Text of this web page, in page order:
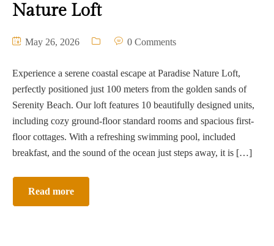
Nature Loft
May 26, 2026 0 Comments
Experience a serene coastal escape at Paradise Nature Loft,
perfectly positioned just 100 meters from the golden sands of
Serenity Beach. Our loft features 10 beautifully designed units,
including cozy ground-floor standard rooms and spacious first-
floor cottages. With a refreshing swimming pool, included
breakfast, and the sound of the ocean just steps away, it is […]
Read more